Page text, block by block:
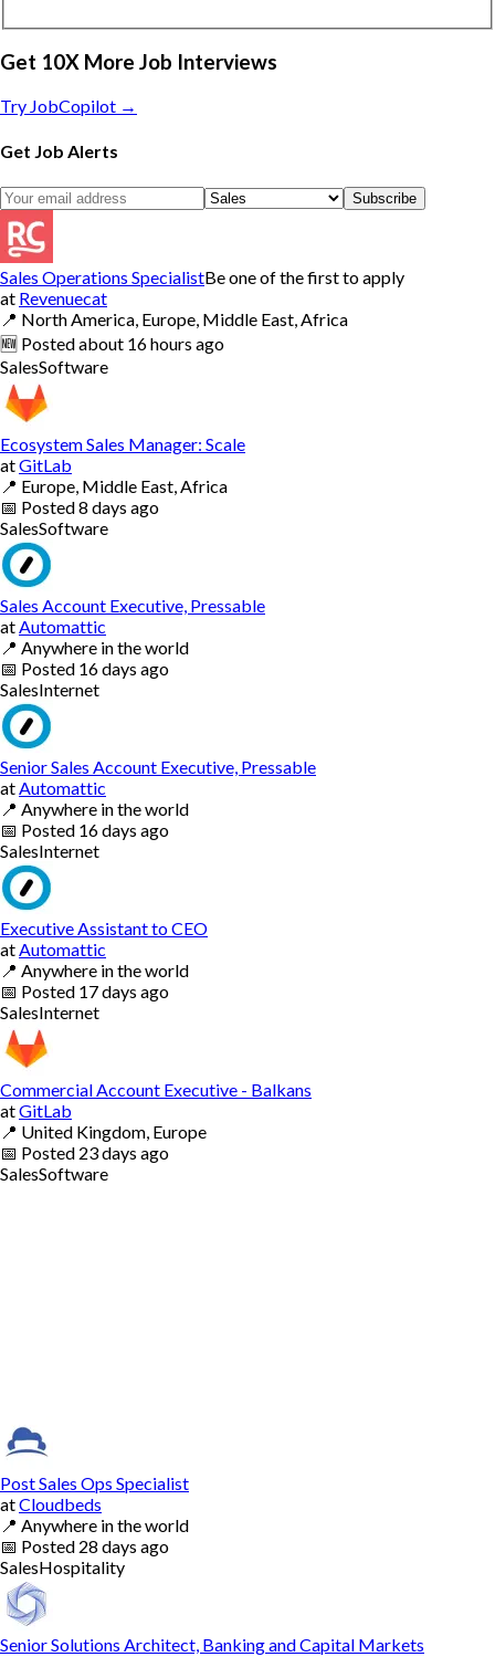
Get 10X More Job Interviews
Try JobCopilot →
Get Job Alerts
Subscribe
Sales Operations SpecialistBe one of the first to apply
at Revenuecat
📍 North America, Europe, Middle East, Africa
🆕 Postedabout 16 hours ago
SalesSoftware
Ecosystem Sales Manager: Scale
atGitLab
📍 Europe, Middle East, Africa
📅 Posted8 days ago
SalesSoftware
Sales Account Executive, Pressable
at Automattic
📍 Anywhere in the world
📅 Posted 16 days ago
SalesInternet
Senior Sales Account Executive, Pressable
at Automattic
📍 Anywhere in the world
📅 Posted 16 days ago
SalesInternet
Executive Assistant to CEO
at Automattic
📍 Anywhere in the world
📅 Posted 17 days ago
SalesInternet
Commercial Account Executive - Balkans
atGitLab
📍 United Kingdom, Europe
📅 Posted 23 days ago
SalesSoftware
Post Sales Ops Specialist
atCloudbeds
📍 Anywhere in the world
📅 Posted 28 days ago
SalesHospitality
Senior Solutions Architect, Banking and Capital Markets